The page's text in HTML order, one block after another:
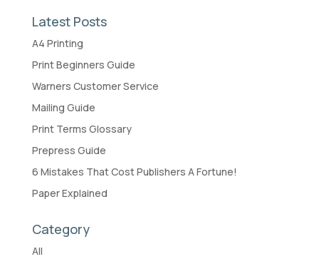
Latest Posts
A4 Printing
Print Beginners Guide
Warners Customer Service
Mailing Guide
Print Terms Glossary
Prepress Guide
6 Mistakes That Cost Publishers A Fortune!
Paper Explained
Category
All